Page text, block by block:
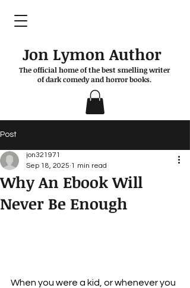
Jon Lymon Author
The official home of the best smelling writer
of dark comedy and horror books.
Post
Why An Ebook Will
Never Be Enough
jon321971
Sep 18, 2025 1 min read
When you were a kid, or whenever you